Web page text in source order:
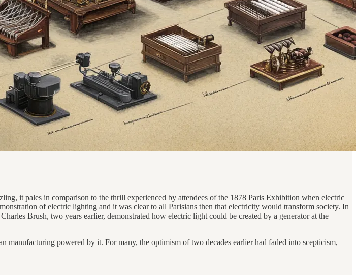
it pales in comparison to the thrill experienced by attendees of the 1878 Paris Exhibition when electric
of electric lighting and it was clear to all Parisians then that electricity would transform society. In
Brush, two years earlier, demonstrated how electric light could be created by a generator at the
powered by it. For many, the optimism of two decades earlier had faded into scepticism,